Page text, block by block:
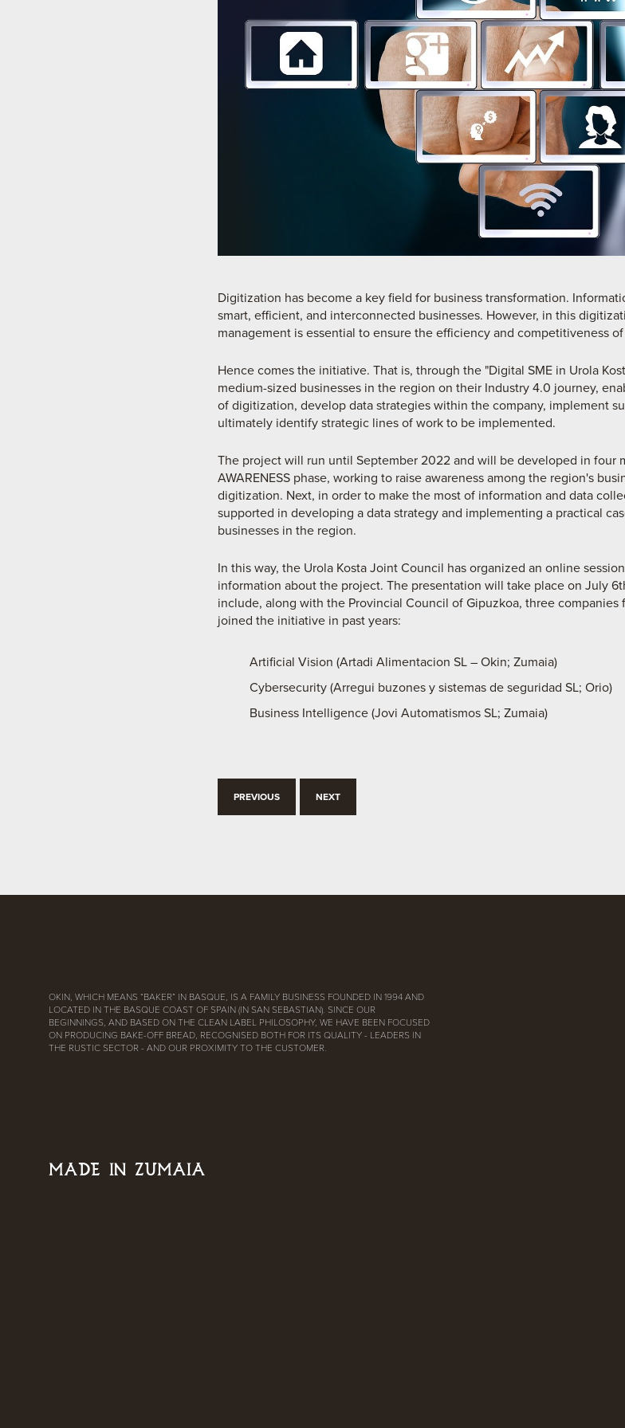
Digitization has become a key field for business transformation.
smart, efficient, and interconnected businesses. However, in this
management is essential to ensure the efficiency and competitiveness
Hence comes the initiative. That is, through the "Digital SME in Urola
medium-sized businesses in the region on their Industry 4.0 journey,
of digitization, develop data strategies within the company, implement
ultimately identify strategic lines of work to be implemented.
The project will run until September 2022 and will be developed in four
AWARENESS phase, working to raise awareness among the region's
digitization. Next, in order to make the most of information and data
supported in developing a data strategy and implementing a practical
businesses in the region.
In this way, the Urola Kosta Joint Council has organized an online
information about the project. The presentation will take place on July
include, along with the Provincial Council of Gipuzkoa, three
joined the initiative in past years:
Artificial Vision (Artadi Alimentacion SL – Okin; Zumaia)
Cybersecurity (Arregui buzones y sistemas de seguridad SL; Orio)
Business Intelligence (Jovi Automatismos SL; Zumaia)
PREVIOUS NEXT
OKIN, WHICH MEANS “BAKER” IN BASQUE, IS A FAMILY BUSINESS FOUNDED IN 1994 AND
LOCATED IN THE BASQUE COAST OF SPAIN (IN SAN SEBASTIAN). SINCE OUR
BEGINNINGS, AND BASED ON THE CLEAN LABEL PHILOSOPHY, WE HAVE BEEN FOCUSED
ON PRODUCING BAKE-OFF BREAD, RECOGNISED BOTH FOR ITS QUALITY - LEADERS IN
THE RUSTIC SECTOR - AND OUR PROXIMITY TO THE CUSTOMER.
MADE IN ZUMAIA